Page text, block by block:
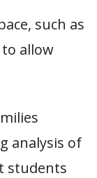
such as
allow
analysis of
students